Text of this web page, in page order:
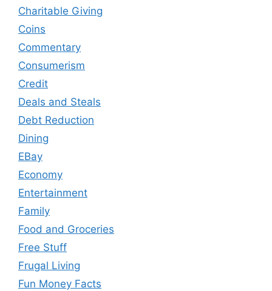
Charitable Giving
Coins
Commentary
Consumerism
Credit
Deals and Steals
Debt Reduction
Dining
EBay
Economy
Entertainment
Family
Food and Groceries
Free Stuff
Frugal Living
Fun Money Facts